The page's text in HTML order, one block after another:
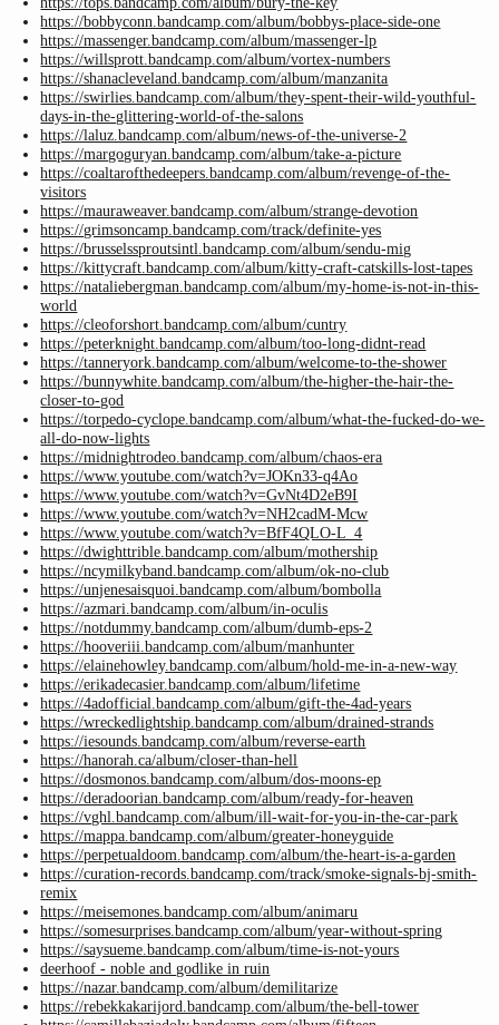
https://bobbyconn.bandcamp.com/album/bobbys-place-side-one
https://massenger.bandcamp.com/album/massenger-lp
https://willsprott.bandcamp.com/album/vortex-numbers
https://shanacleveland.bandcamp.com/album/manzanita
https://swirlies.bandcamp.com/album/they-spent-their-wild-youthful-
days-in-the-glittering-world-of-the-salons
https://laluz.bandcamp.com/album/news-of-the-universe-2
https://margoguryan.bandcamp.com/album/take-a-picture
https://coaltarofthedeepers.bandcamp.com/album/revenge-of-the-
visitors
https://mauraweaver.bandcamp.com/album/strange-devotion
https://grimsoncamp.bandcamp.com/track/definite-yes
https://brusselssproutsintl.bandcamp.com/album/sendu-mig
https://kittycraft.bandcamp.com/album/kitty-craft-catskills-lost-tapes
https://nataliebergman.bandcamp.com/album/my-home-is-not-in-this-
world
https://cleoforshort.bandcamp.com/album/cuntry
https://peterknight.bandcamp.com/album/too-long-didnt-read
https://tanneryork.bandcamp.com/album/welcome-to-the-shower
https://bunnywhite.bandcamp.com/album/the-higher-the-hair-the-
closer-to-god
https://torpedo-cyclope.bandcamp.com/album/what-the-fucked-do-we-
all-do-now-lights
https://midnightrodeo.bandcamp.com/album/chaos-era
https://www.youtube.com/watch?v=JOKn33-q4Ao
https://www.youtube.com/watch?v=GvNt4D2eB9I
https://www.youtube.com/watch?v=NH2cadM-Mcw
https://www.youtube.com/watch?v=BfF4QLO-L_4
https://dwighttrible.bandcamp.com/album/mothership
https://ncymilkyband.bandcamp.com/album/ok-no-club
https://unjenesaisquoi.bandcamp.com/album/bombolla
https://azmari.bandcamp.com/album/in-oculis
https://notdummy.bandcamp.com/album/dumb-eps-2
https://hooveriii.bandcamp.com/album/manhunter
https://elainehowley.bandcamp.com/album/hold-me-in-a-new-way
https://erikadecasier.bandcamp.com/album/lifetime
https://4adofficial.bandcamp.com/album/gift-the-4ad-years
https://wreckedlightship.bandcamp.com/album/drained-strands
https://iesounds.bandcamp.com/album/reverse-earth
https://hanorah.ca/album/closer-than-hell
https://dosmonos.bandcamp.com/album/dos-moons-ep
https://deradoorian.bandcamp.com/album/ready-for-heaven
https://vghl.bandcamp.com/album/ill-wait-for-you-in-the-car-park
https://mappa.bandcamp.com/album/greater-honeyguide
https://perpetualdoom.bandcamp.com/album/the-heart-is-a-garden
https://curation-records.bandcamp.com/track/smoke-signals-bj-smith-
remix
https://meisemones.bandcamp.com/album/animaru
https://somesurprises.bandcamp.com/album/year-without-spring
https://saysueme.bandcamp.com/album/time-is-not-yours
deerhoof - noble and godlike in ruin
https://nazar.bandcamp.com/album/demilitarize
https://rebekkakarijord.bandcamp.com/album/the-bell-tower